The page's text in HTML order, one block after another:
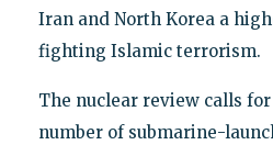
Iran and North Korea a
fighting Islamic terrorism.
The nuclear review calls
number of submarine-